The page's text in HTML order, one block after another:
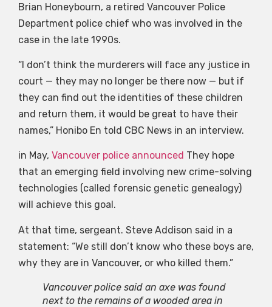
Brian Honeybourn, a retired Vancouver Police
Department police chief who was involved in the
case in the late 1990s.
“I don’t think the murderers will face any justice in
court — they may no longer be there now — but if
they can find out the identities of these children
and return them, it would be great to have their
names,” Honibo En told CBC News in an interview.
in May, Vancouver police announced They hope
that an emerging field involving new crime-solving
technologies (called forensic genetic genealogy)
will achieve this goal.
At that time, sergeant. Steve Addison said in a
statement: “We still don’t know who these boys are,
why they are in Vancouver, or who killed them.”
Vancouver police said an axe was found
next to the remains of a wooded area in